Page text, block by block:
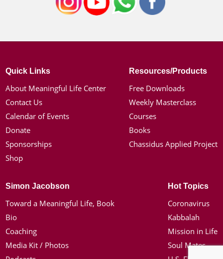
Quick Links
About Meaningful Life Center
Contact Us
Calendar of Events
Donate
Sponsorships
Shop
Resources/Products
Free Downloads
Weekly Masterclass
Courses
Books
Chassidus Applied Project
Simon Jacobson
Toward a Meaningful Life, Book
Bio
Coaching
Media Kit / Photos
Hot Topics
Coronavirus
Kabbalah
Mission in Life
Soul Mates